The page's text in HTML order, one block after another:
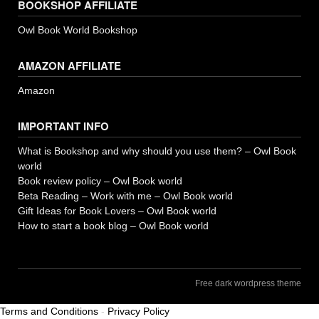
BOOKSHOP AFFILIATE
Owl Book World Bookshop
AMAZON AFFILIATE
Amazon
IMPORTANT INFO
What is Bookshop and why should you use them? – Owl Book
world
Book review policy – Owl Book world
Beta Reading – Work with me – Owl Book world
Gift Ideas for Book Lovers – Owl Book world
How to start a book blog – Owl Book world
Free dark wordpress theme
Terms and Conditions - Privacy Policy